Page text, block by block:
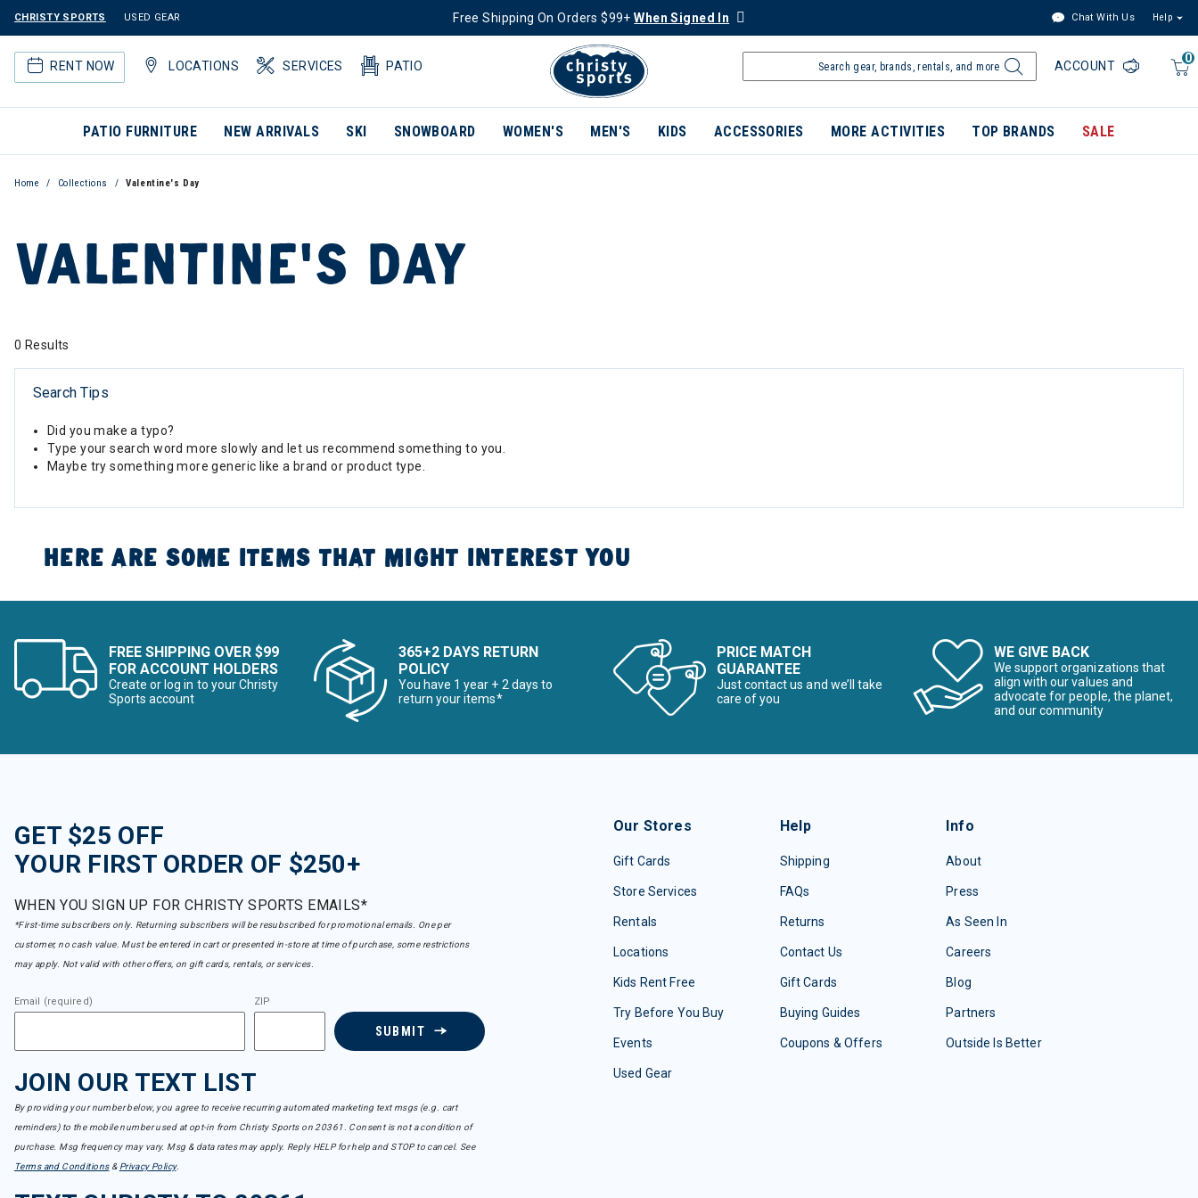
CHRISTY SPORTS USED GEAR Free Shipping On Orders $99+When Signed In Chat With Us Help
RENT NOW LOCATIONS SERVICES PATIO
0
ACCOUNT
PATIO FURNITURE NEW ARRIVALS SKI SNOWBOARD WOMEN'S MEN'S KIDS ACCESSORIES MORE ACTIVITIES TOP BRANDS SALE
Home Collections Valentine's Day
VALENTINE'S DAY
0 Results
Search Tips
Did you make a typo?
Type your search word more slowly and let us recommend something to you.
Maybe try something more generic like a brand or product type.
HERE ARE SOME ITEMS THAT MIGHT INTEREST YOU
FREE SHIPPING OVER $99
FOR ACCOUNT HOLDERS
Create or log in to your Christy
Sports account
365+2 DAYS RETURN
POLICY
You have 1 year + 2 days to
return your items*
PRICE MATCH
GUARANTEE
Just contact us and we’ll take
care of you
WE GIVE BACK
We support organizations that
align with our values and
advocate for people, the planet,
and our community
GET $25 OFF
YOUR FIRST ORDER OF $250+
WHEN YOU SIGN UP FOR CHRISTY SPORTS EMAILS*
*First-time subscribers only. Returning subscribers will be resubscribed for promotional emails. One per
customer, no cash value. Must be entered in cart or presented in-store at time of purchase, some restrictions
may apply. Not valid with other offers, on gift cards, rentals, or services.
Email (required) ZIP
SUBMIT
JOIN OUR TEXT LIST
By providing your number below, you agree to receive recurring automated marketing text msgs (e.g. cart
reminders) to the mobile number used at opt-in from Christy Sports on 20361. Consent is not a condition of
purchase. Msg frequency may vary. Msg & data rates may apply. Reply HELP for help and STOP to cancel. See
Terms and Conditions& Privacy Policy.
Our Stores
Gift Cards
Store Services
Rentals
Locations
Kids Rent Free
Try Before You Buy
Events
Used Gear
Help
Shipping
FAQs
Returns
Contact Us
Gift Cards
Buying Guides
Coupons & Offers
Info
About
Press
As Seen In
Careers
Blog
Partners
Outside Is Better